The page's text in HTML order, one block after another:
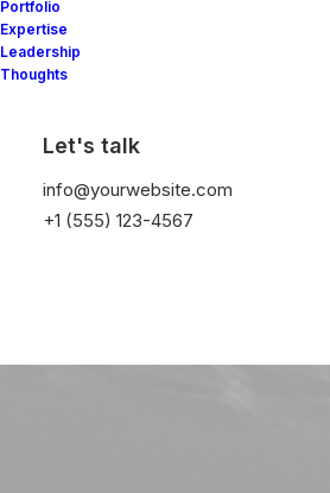
Portfolio
Expertise
Leadership
Thoughts
Let's talk
info@yourwebsite.com
+1 (555) 123-4567
Shopourpermanent